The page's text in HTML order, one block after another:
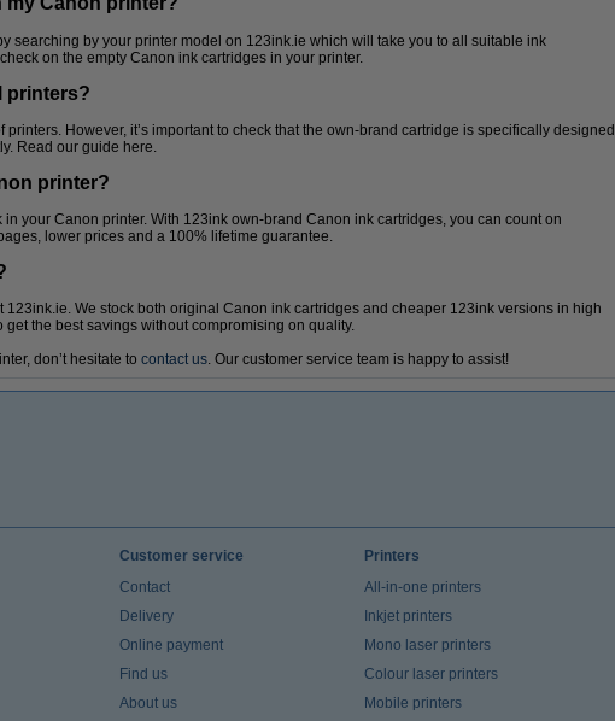
searching by your printer model on 123ink.ie which will take you to all suitable ink
on the empty Canon ink cartridges in your printer.
printers?
However, it’s important to check that the own-brand cartridge is specifically designed
Read our guide here.
printer?
your Canon printer. With 123ink own-brand Canon ink cartridges, you can count on
lower prices and a 100% lifetime guarantee.
We stock both original Canon ink cartridges and cheaper 123ink versions in high
the best savings without compromising on quality.
don’t hesitate to contact us . Our customer service team is happy to assist!
Customer service
Contact
Delivery
Online payment
Find us
About us
Printers
All-in-one printers
Inkjet printers
Mono laser printers
Colour laser printers
Mobile printers